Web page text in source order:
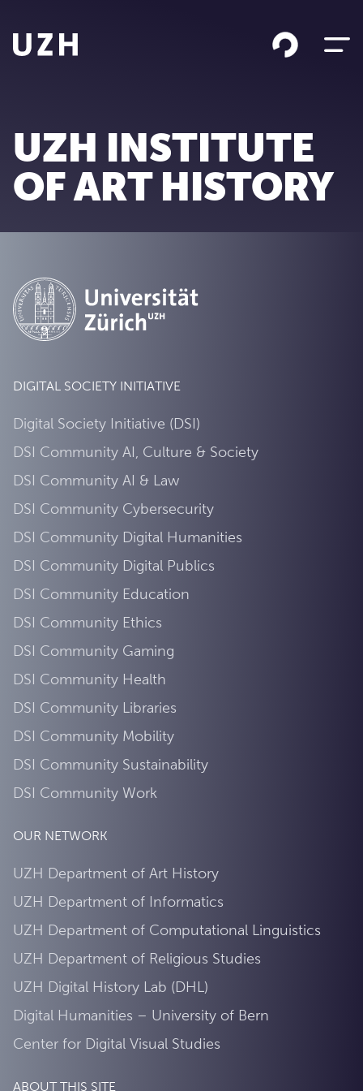
UZH INSTITUTE
OF ART HISTORY
DIGITAL SOCIETY INITIATIVE
Digital Society Initiative (DSI)
DSI Community AI, Culture & Society
DSI Community AI & Law
DSI Community Cybersecurity
DSI Community Digital Humanities
DSI Community Digital Publics
DSI Community Education
DSI Community Ethics
DSI Community Gaming
DSI Community Health
DSI Community Libraries
DSI Community Mobility
DSI Community Sustainability
DSI Community Work
OUR NETWORK
UZH Department of Art History
UZH Department of Informatics
UZH Department of Computational Linguistics
UZH Department of Religious Studies
UZH Digital History Lab (DHL)
Digital Humanities – University of Bern
Center for Digital Visual Studies
ABOUT THIS SITE